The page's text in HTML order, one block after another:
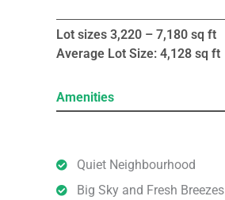
Lot sizes 3,220 – 7,180 sq ft
Average Lot Size: 4,128 sq ft
Amenities
Quiet Neighbourhood
Big Sky and Fresh Breezes